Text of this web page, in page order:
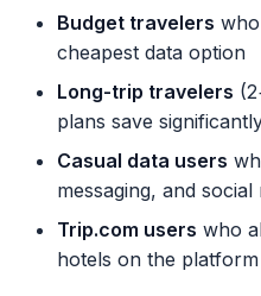
Budget travelers
cheapest data option
Long-trip travelers
plans save
Casual data users
messaging, and social
Trip.com users who
hotels on the platform